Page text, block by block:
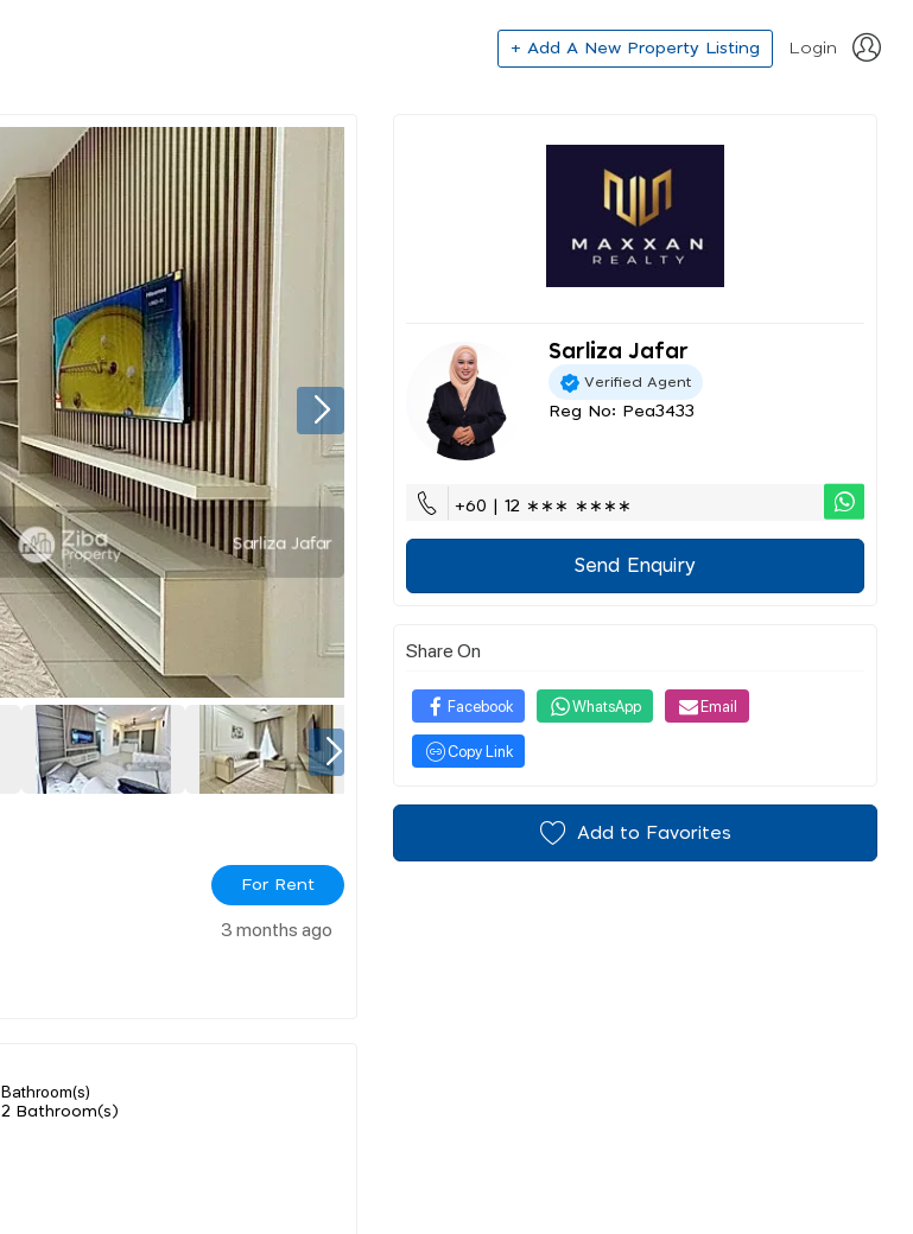
+ Add A New Property Listing Login
For Rent
3 months ago
Bathroom(s)
2 Bathroom(s)
Sarliza Jafar
Verified Agent
Reg No: Pea3433
+60 | 12 ∗∗∗ ∗∗∗∗
Send Enquiry
Share On
Facebook WhatsApp Email
Copy Link
Add to Favorites